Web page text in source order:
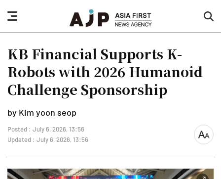
nav
button
KB Financial Supports K-
Robots with 2026 Humanoid
Challenge Sponsorship
by Kim yoon seop
Posted : July 6, 2026, 13:56
Updated : July 6, 2026, 13:56
font